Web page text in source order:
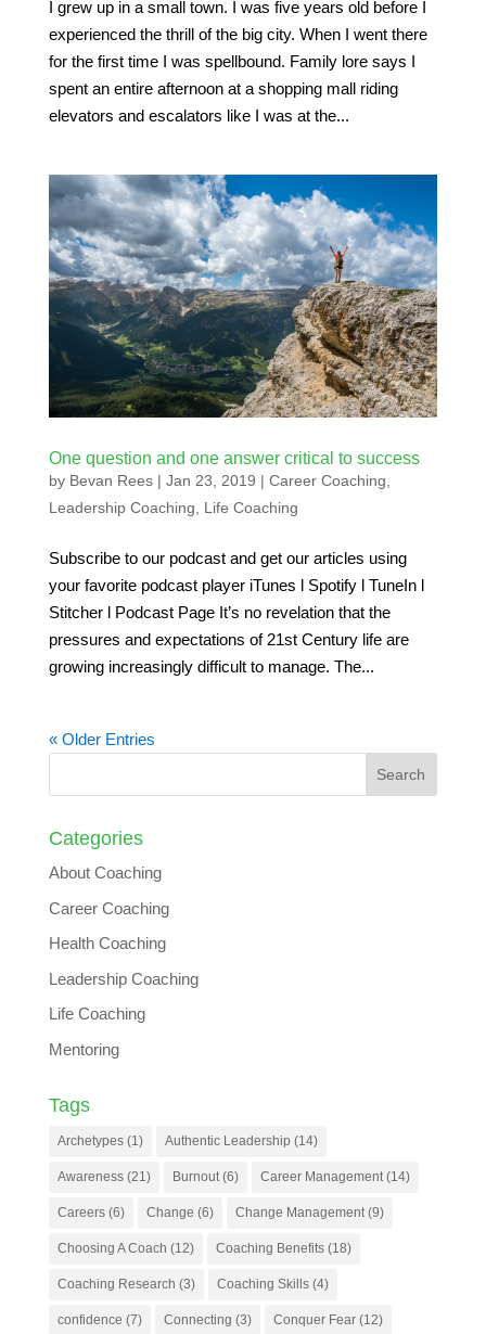
I grew up in a small town. I was five years old before I
experienced the thrill of the big city. When I went there
for the first time I was spellbound. Family lore says I
spent an entire afternoon at a shopping mall riding
elevators and escalators like I was at the...
One question and one answer critical to success
by Bevan Rees| Jan 23, 2019 | Career Coaching,
Leadership Coaching, Life Coaching
Subscribe to our podcast and get our articles using
your favorite podcast player iTunes l Spotify l TuneIn l
Stitcher l Podcast Page It’s no revelation that the
pressures and expectations of 21st Century life are
growing increasingly difficult to manage. The...
« Older Entries
Categories
About Coaching
Career Coaching
Health Coaching
Leadership Coaching
Life Coaching
Mentoring
Tags
Archetypes(1) Authentic Leadership (14)
Awareness(21) Burnout(6) Career Management(14)
Careers(6) Change (6) Change Management(9)
Choosing A Coach (12) Coaching Benefits(18)
Coaching Research (3) Coaching Skills(4)
confidence (7) Connecting (3) Conquer Fear(12)